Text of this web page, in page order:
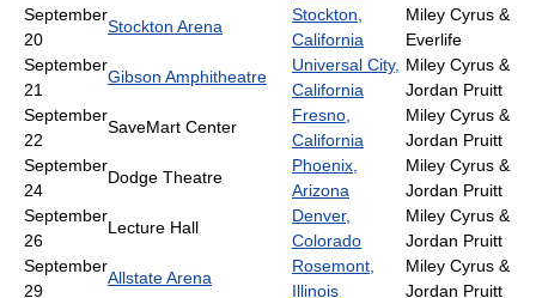
September
20
Stockton Arena
Stockton,
California
Miley Cyrus &
Everlife
September
21
Gibson Amphitheatre
Universal City,
California
Miley Cyrus &
Jordan Pruitt
September
22
SaveMart Center
Fresno,
California
Miley Cyrus &
Jordan Pruitt
September
24
Dodge Theatre
Phoenix,
Arizona
Miley Cyrus &
Jordan Pruitt
September
26
Lecture Hall
Denver,
Colorado
Miley Cyrus &
Jordan Pruitt
September
29
Allstate Arena
Rosemont,
Illinois
Miley Cyrus &
Jordan Pruitt